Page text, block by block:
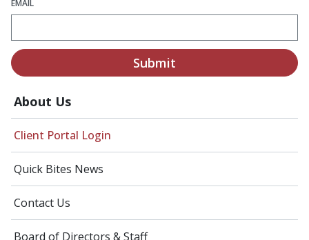
About Us
Client Portal Login
Quick Bites News
Contact Us
Board of Directors & Staff
EMAIL
Submit